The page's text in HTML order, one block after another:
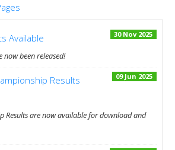
30 Nov 2025
Available
now been released!
09 Jun 2025
Results
Results are now available for download and